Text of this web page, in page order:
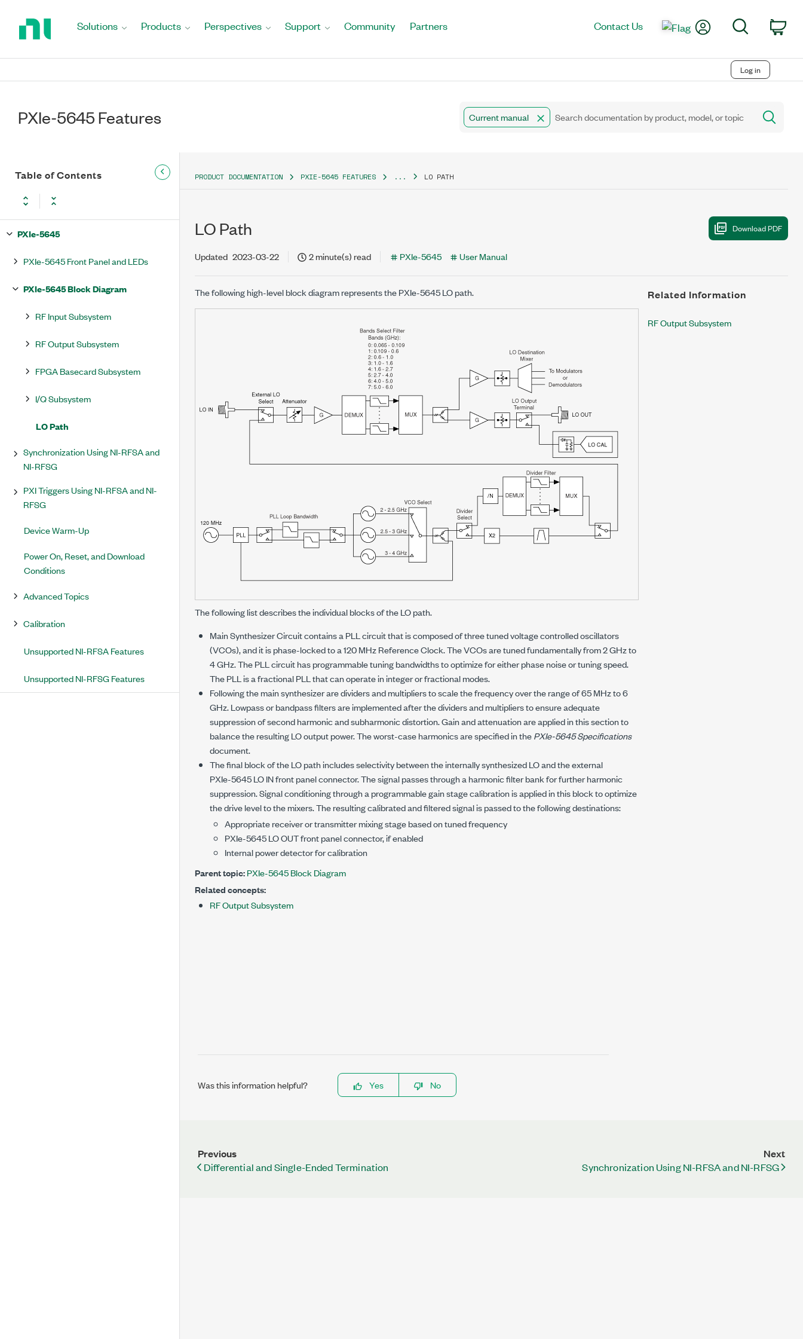
Solutions Products Perspectives Support Community Partners Contact Us My AccountSearch
Log in
PXIe-5645 Features Current manual
Table of Contents
PXIe-5645
PXIe-5645 Front Panel and LEDs
PXIe-5645 Block Diagram
RF Input Subsystem
RF Output Subsystem
FPGA Basecard Subsystem
I/Q Subsystem
LO Path
Synchronization Using NI-RFSA and
NI-RFSG
PXI Triggers Using NI-RFSA and NI-
RFSG
Device Warm-Up
Power On, Reset, and Download
Conditions
Advanced Topics
Calibration
Unsupported NI-RFSA Features
Unsupported NI-RFSG Features
PRODUCT DOCUMENTATION PXIE-5645 FEATURES ... LO PATH
LO Path
Updated 2023-03-22 2 minute(s) read PXIe-5645 User Manual
The following high-level block diagram represents thePXIe-5645LO path.
The following list describes the individual blocks of the LO path.
Main Synthesizer Circuit contains a PLL circuit that is composed of three tuned voltage controlled oscillators
(VCOs), and it is phase-locked to a120 MHzReference Clock. The VCOs are tuned fundamentally from 2 GHz to
4 GHz. The PLL circuit has programmable tuning bandwidths to optimize for either phase noise or tuning speed.
The PLL is a fractional PLL that can operate in integer or fractional modes.
Following the main synthesizer are dividers and multipliers to scale the frequency over the range of 65 MHz to 6
GHz. Lowpass or bandpass filters are implemented after the dividers and multipliers to ensure adequate
suppression of second harmonic and subharmonic distortion. Gain and attenuation are applied in this section to
balance the resulting LO output power. The worst-case harmonics are specified in thePXIe-5645Specifications
document.
The final block of the LO path includes selectivity between the internally synthesized LO and the external
PXIe-5645LO IN front panel connector. The signal passes through a harmonic filter bank for further harmonic
suppression. Signal conditioning through a programmable gain stage calibration is applied in this block to optimize
the drive level to the mixers. The resulting calibrated and filtered signal is passed to the following destinations:
Appropriate receiver or transmitter mixing stage based on tuned frequency
PXIe-5645LO OUT front panel connector, if enabled
Internal power detector for calibration
Parent topic:PXIe-5645 Block Diagram
Related concepts:
RF Output Subsystem
Related Information
RF Output Subsystem
Was this information helpful? Yes No
Previous
Differential and Single-Ended Termination
Next
Synchronization Using NI-RFSA and NI-RFSG